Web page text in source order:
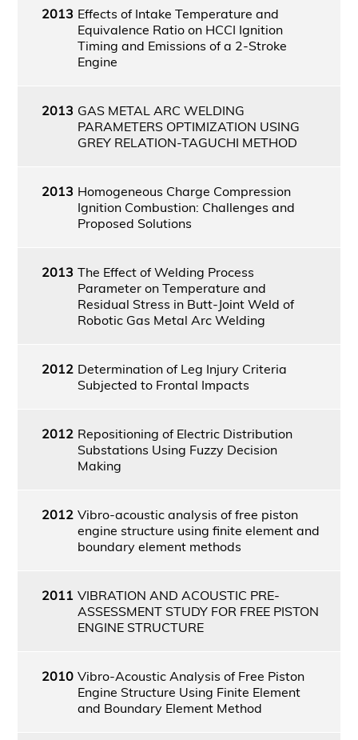
2013 Effects of Intake Temperature and
Equivalence Ratio on HCCI Ignition
Timing and Emissions of a 2-Stroke
Engine
2013 GAS METAL ARC WELDING
PARAMETERS OPTIMIZATION USING
GREY RELATION-TAGUCHI METHOD
2013 Homogeneous Charge Compression
Ignition Combustion: Challenges and
Proposed Solutions
2013 The Effect of Welding Process
Parameter on Temperature and
Residual Stress in Butt-Joint Weld of
Robotic Gas Metal Arc Welding
2012 Determination of Leg Injury Criteria
Subjected to Frontal Impacts
2012 Repositioning of Electric Distribution
Substations Using Fuzzy Decision
Making
2012 Vibro-acoustic analysis of free piston
engine structure using finite element and
boundary element methods
2011 VIBRATION AND ACOUSTIC PRE-
ASSESSMENT STUDY FOR FREE PISTON
ENGINE STRUCTURE
2010 Vibro-Acoustic Analysis of Free Piston
Engine Structure Using Finite Element
and Boundary Element Method